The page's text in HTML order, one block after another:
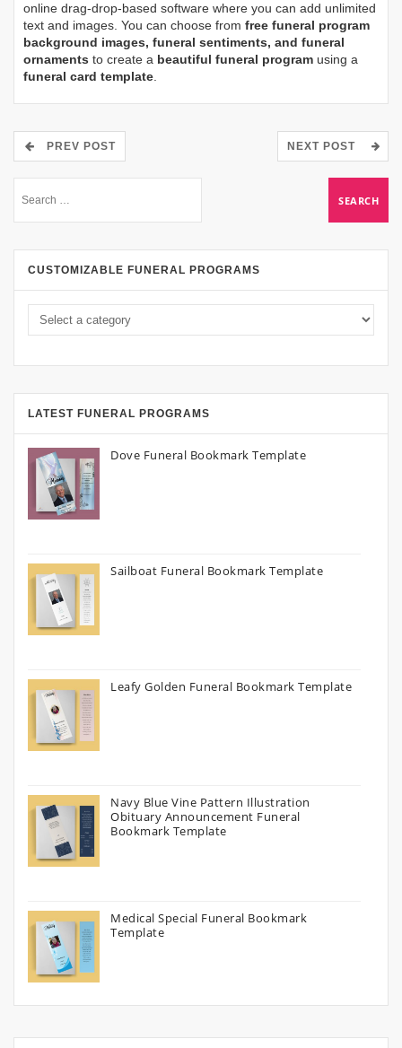
online drag-drop-based software where you can add unlimited
text and images. You can choose from free funeral program
background images, funeral sentiments, and funeral
ornaments to create a beautiful funeral program using a
funeral card template.
PREV POST NEXT POST
CUSTOMIZABLE FUNERAL PROGRAMS
LATEST FUNERAL PROGRAMS
Dove Funeral Bookmark Template
Sailboat Funeral Bookmark Template
Leafy Golden Funeral Bookmark Template
Navy Blue Vine Pattern Illustration
Obituary Announcement Funeral
Bookmark Template
Medical Special Funeral Bookmark
Template